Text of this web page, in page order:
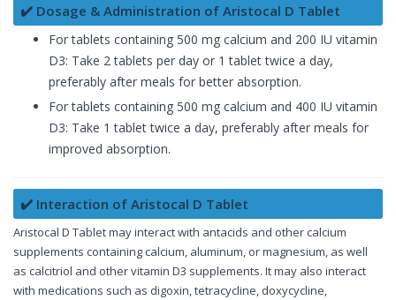
✔️ Dosage & Administration of Aristocal D Tablet
For tablets containing 500 mg calcium and 200 IU vitamin
D3: Take 2 tablets per day or 1 tablet twice a day,
preferably after meals for better absorption.
For tablets containing 500 mg calcium and 400 IU vitamin
D3: Take 1 tablet twice a day, preferably after meals for
improved absorption.
✔️ Interaction of Aristocal D Tablet
Aristocal D Tablet may interact with antacids and other calcium
supplements containing calcium, aluminum, or magnesium, as well
as calcitriol and other vitamin D3 supplements. It may also interact
with medications such as digoxin, tetracycline, doxycycline,